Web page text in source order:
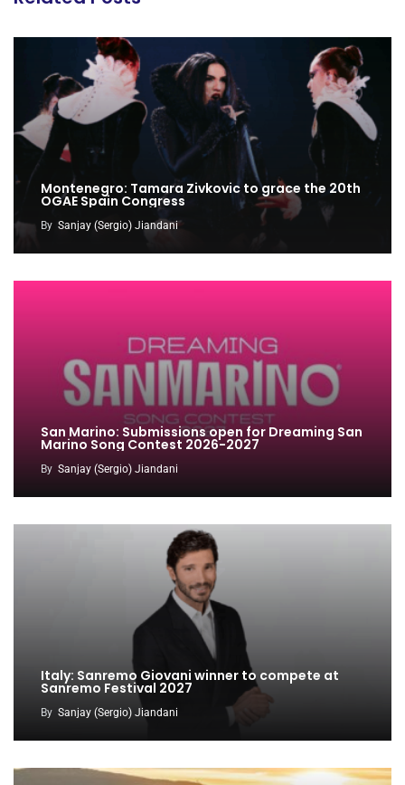
Montenegro: Tamara Zivkovic to grace the 20th
OGAE Spain Congress
By Sanjay (Sergio) Jiandani
San Marino: Submissions open for Dreaming San
Marino Song Contest 2026-2027
By Sanjay (Sergio) Jiandani
Italy: Sanremo Giovani winner to compete at
Sanremo Festival 2027
By Sanjay (Sergio) Jiandani